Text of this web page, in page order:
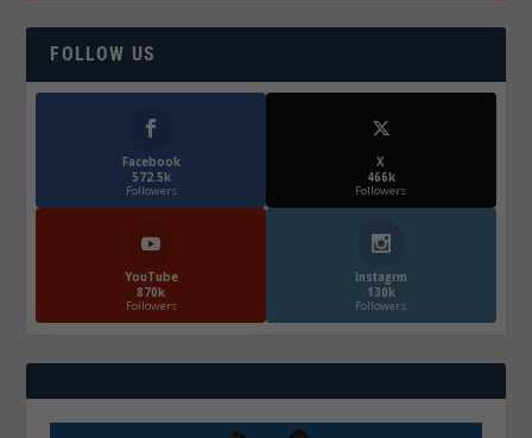
FOLLOW US
Facebook
572.5k
Followers
X
466k
Followers
YouTube
870k
Followers
Instagrm
130k
Followers